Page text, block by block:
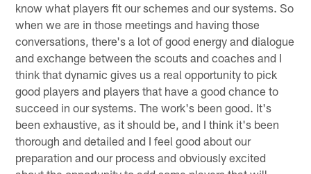
know what players fit our schemes and our systems. So
when we are in those meetings and having those
conversations, there's a lot of good energy and dialogue
and exchange between the scouts and coaches and I
think that dynamic gives us a real opportunity to pick
good players and players that have a good chance to
succeed in our systems. The work's been good. It's
been exhaustive, as it should be, and I think it's been
thorough and detailed and I feel good about our
preparation and our process and obviously excited